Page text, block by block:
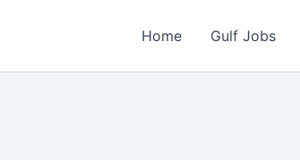
Home Gulf Jobs